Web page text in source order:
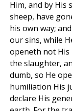
Him, and by His
sheep, have
his own way;
our sins, while
openeth not His
the slaughter,
dumb, so He
humiliation His
declare His